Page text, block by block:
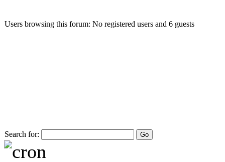
Users browsing this forum: No registered users and 6 guests
Search for: